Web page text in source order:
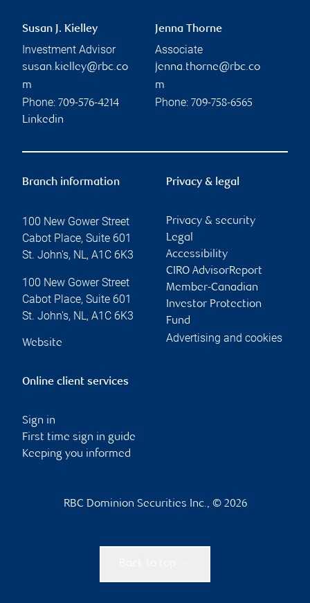
Susan J. Kielley
Investment Advisor
susan.kielley@rbc.co
m
Phone: 709-576-4214
Linkedin
Jenna Thorne
Associate
jenna.thorne@rbc.co
m
Phone: 709-758-6565
Branch information
100 New Gower Street
Cabot Place, Suite 601
St. John's, NL, A1C 6K3
100 New Gower Street
Cabot Place, Suite 601
St. John's, NL, A1C 6K3
Website
Privacy & legal
Privacy & security
Legal
Accessibility
CIRO AdvisorReport
Member-Canadian
Investor Protection
Fund
Advertising and cookies
Online client services
Sign in
First time sign in guide
Keeping you informed
RBC Dominion Securities Inc., © 2026